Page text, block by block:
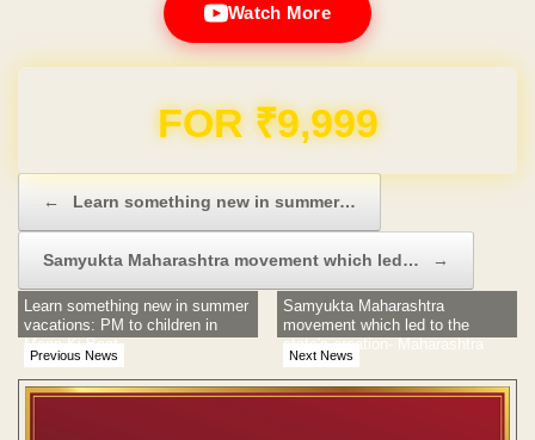
Watch More
Domain & Hosting FREE for 1 Year
← Learn something new in summer…
Samyukta Maharashtra movement which led… →
Previous News
Learn something new in summer
vacations: PM to children in
Mann Ki Baat
Next News
Samyukta Maharashtra
movement which led to the
state's creation- Maharashtra